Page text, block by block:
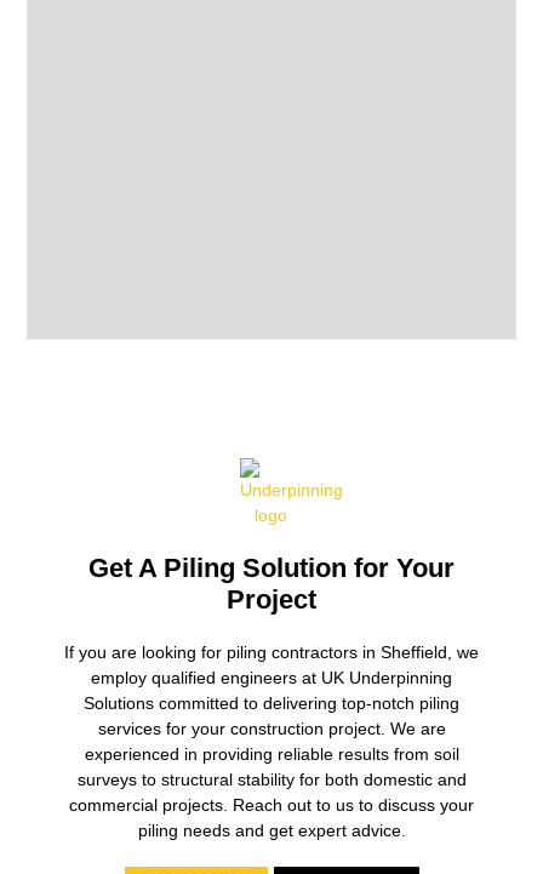
Get A Piling Solution for Your
Project
If you are looking for piling contractors in Sheffield, we
employ qualified engineers at UK Underpinning
Solutions committed to delivering top-notch piling
services for your construction project. We are
experienced in providing reliable results from soil
surveys to structural stability for both domestic and
commercial projects. Reach out to us to discuss your
piling needs and get expert advice.